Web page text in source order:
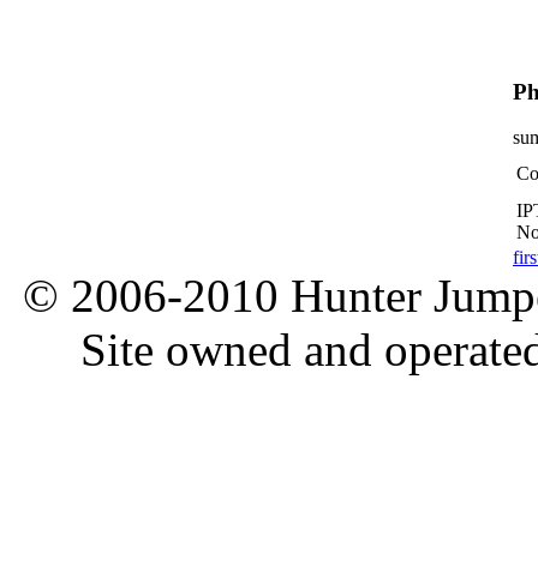
© 2006-2010 Hunter
Site owned and